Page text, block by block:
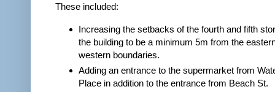
These included:
Increasing the setbacks of the fourth and fifth
the building to be a minimum 5m from the
western boundaries.
Adding an entrance to the supermarket from
Place in addition to the entrance from Beach St.